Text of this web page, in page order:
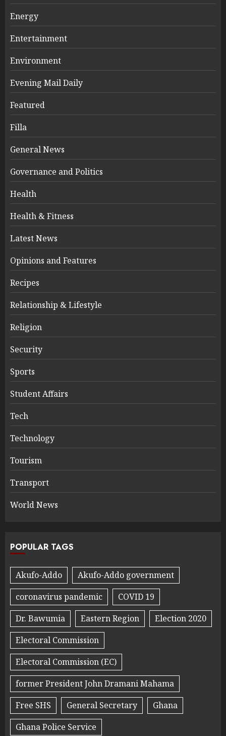
Energy
Entertainment
Environment
Evening Mail Daily
Featured
Filla
General News
Governance and Politics
Health
Health & Fitness
Latest News
Opinions and Features
Recipes
Relationship & Lifestyle
Religion
Security
Sports
Student Affairs
Tech
Technology
Tourism
Transport
World News
POPULAR TAGS
Akufo-Addo
Akufo-Addo government
coronavirus pandemic
COVID 19
Dr. Bawumia
Eastern Region
Election 2020
Electoral Commission
Electoral Commission (EC)
former President John Dramani Mahama
Free SHS
General Secretary
Ghana
Ghana Police Service